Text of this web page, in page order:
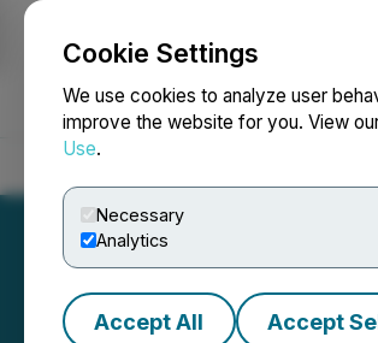
Cookie Settings
We use cookies to analyze user
improve the website for you. View
Use.
Necessary
Analytics
Accept All Accept
NEWSFILE